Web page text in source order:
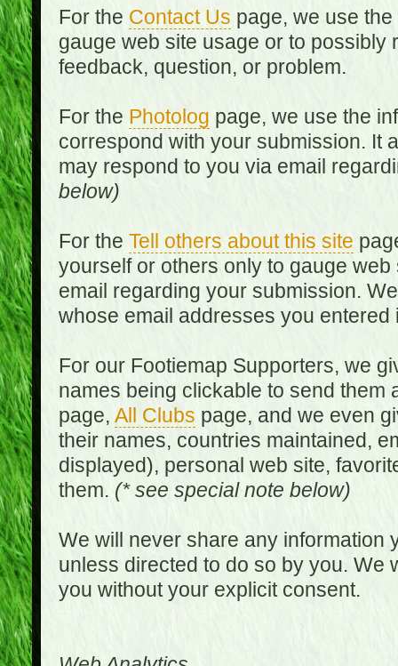
For the Contact Us page, we use
gauge web site usage or to
feedback, question, or problem.
For the Photolog page, we use the
correspond with your submission. It
may respond to you via email
below)
For the Tell others about this site
yourself or others only to gauge
email regarding your submission.
whose email addresses you
For our Footiemap Supporters, we
names being clickable to send
page, All Clubs page, and we even
their names, countries maintained,
displayed), personal web site,
them. (* see special note below)
We will never share any information
unless directed to do so by you. We
you without your explicit consent.